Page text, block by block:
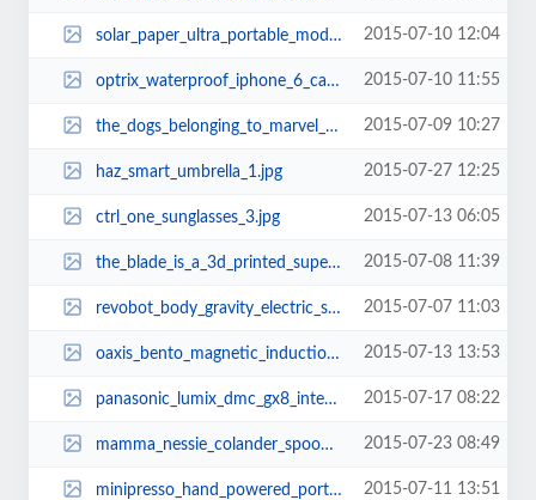
solar_paper_ultra_portable_modular_solar_charger_1.jpg 2015-07-10 12:04
optrix_waterproof_iphone_6_case_with_lens_kit_1.jpg 2015-07-10 11:55
the_dogs_belonging_to_marvel_superheroes_14.jpg 2015-07-09 10:27
haz_smart_umbrella_1.jpg 2015-07-27 12:25
ctrl_one_sunglasses_3.jpg 2015-07-13 06:05
the_blade_is_a_3d_printed_super_car_3.jpg 2015-07-08 11:39
revobot_body_gravity_electric_scooter_board_1.jpg 2015-07-07 11:03
oaxis_bento_magnetic_induction_wireless_speaker_1.jpg 2015-07-13 13:53
panasonic_lumix_dmc_gx8_interchangeable_lens_mirrorless_camera_3.jpg 2015-07-17 08:22
mamma_nessie_colander_spoon_1.jpg 2015-07-23 08:49
minipresso_hand_powered_portable_espresso_maker_2.jpg 2015-07-11 13:51